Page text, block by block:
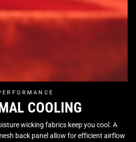
COOLING
wicking fabrics keep you cool. A
back panel allow for efficient airflow